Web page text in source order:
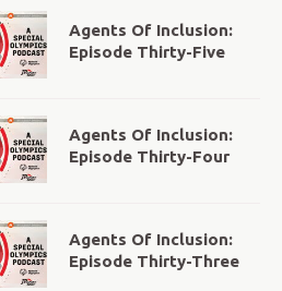
Agents Of Inclusion:
Episode Thirty-Five
Agents Of Inclusion:
Episode Thirty-Four
Agents Of Inclusion:
Episode Thirty-Three